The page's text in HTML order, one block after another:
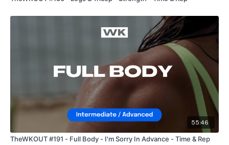
55:46
TheWKOUT #191 - Full Body - I'm Sorry In Advance - Time & Rep